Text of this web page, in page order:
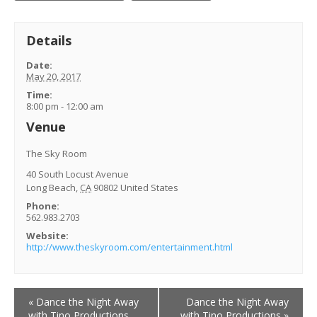
Details
Date:
May 20, 2017
Time:
8:00 pm - 12:00 am
Venue
The Sky Room
40 South Locust Avenue
Long Beach, CA 90802 United States
Phone:
562.983.2703
Website:
http://www.theskyroom.com/entertainment.html
Event
Navigation
« Dance the Night Away
Dance the Night Away